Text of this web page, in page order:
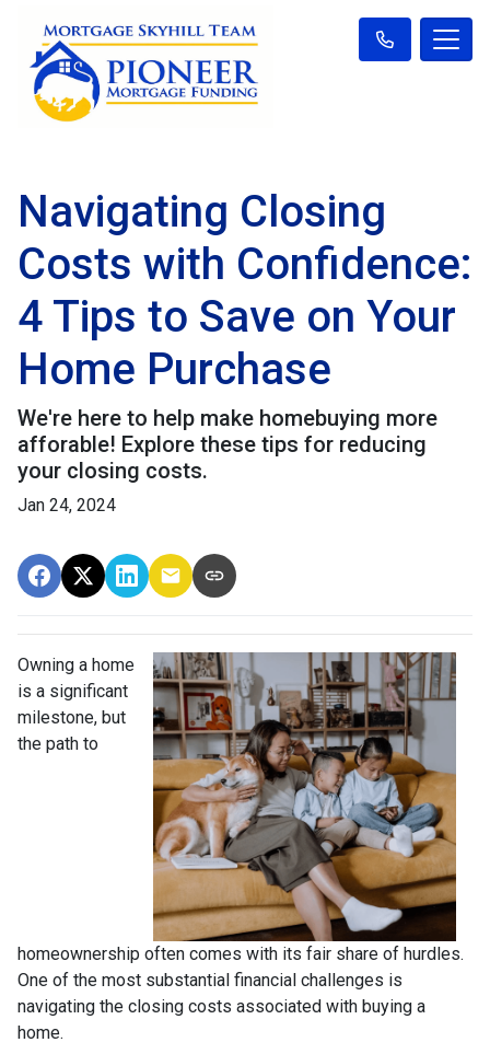
Navigating Closing
Costs with Confidence:
4 Tips to Save on Your
Home Purchase
We're here to help make homebuying more
afforable! Explore these tips for reducing
your closing costs.
Jan 24, 2024
Owning a home
is a significant
milestone, but
the path to
homeownership often comes with its fair share of hurdles.
One of the most substantial financial challenges is
navigating the closing costs associated with buying a
home.